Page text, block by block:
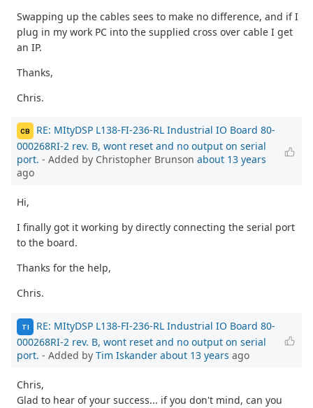
Swapping up the cables sees to make no difference, and if I
plug in my work PC into the supplied cross over cable I get
an IP.
Thanks,
Chris.
CB
RE: MItyDSP L138-FI-236-RL Industrial IO Board 80-
000268RI-2 rev. B, wont reset and no output on serial
port. - Added by Christopher Brunson about 13 years
ago
Hi,
I finally got it working by directly connecting the serial port
to the board.
Thanks for the help,
Chris.
TI
RE: MItyDSP L138-FI-236-RL Industrial IO Board 80-
000268RI-2 rev. B, wont reset and no output on serial
port. - Added by Tim Iskander about 13 years ago
Chris,
Glad to hear of your success... if you don't mind, can you